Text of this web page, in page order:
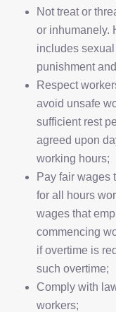
Not treat or
or inhumanely.
includes
punishment
Respect
avoid unsafe
sufficient rest
agreed upon
working hours;
Pay fair wages
for all hours
wages that
commencing
if overtime is
such overtime;
Comply with
workers;